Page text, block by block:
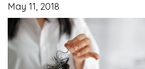
May 11, 2018